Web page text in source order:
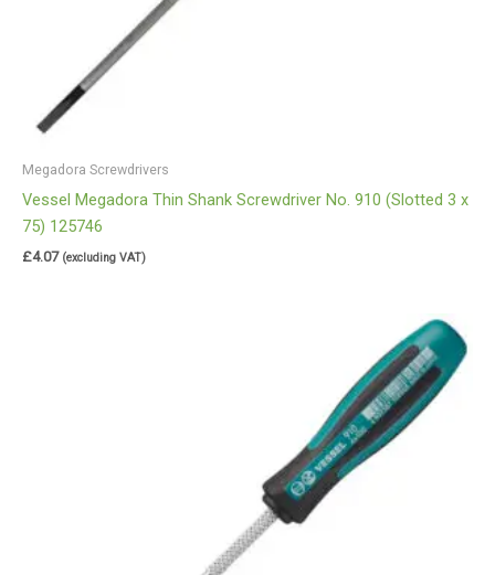
Megadora Screwdrivers
Vessel Megadora Thin Shank Screwdriver No. 910 (Slotted 3 x
75) 125746
£4.07 (excluding VAT)